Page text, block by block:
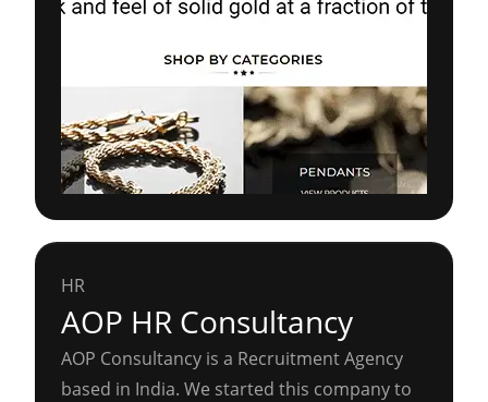
HR
AOP HR Consultancy
AOP Consultancy is a Recruitment Agency
based in India. We started this company to